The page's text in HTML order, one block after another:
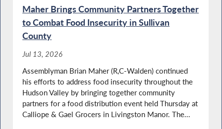
Maher Brings Community Partners Together
to Combat Food Insecurity in Sullivan
County
Jul 13, 2026
Assemblyman Brian Maher (R,C-Walden) continued
his efforts to address food insecurity throughout the
Hudson Valley by bringing together community
partners for a food distribution event held Thursday at
Calliope & Gael Grocers in Livingston Manor. The...